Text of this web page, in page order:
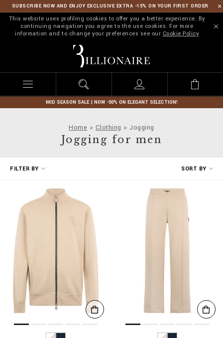
SUBSCRIBE NOW AND ENJOY EXCLUSIVE EXTRA -15% ON YOUR FIRST ORDER
This website uses profiling cookies to offer you a better experience. By
continuing navigation you agree to the use cookies. For more
information and to change your preferences see our Cookie Policy
l
l
o
n
r
e
MID SEASON SALE | NOW -50% ON ELEGANT SELECTION!
Home Clothing Jogging
Jogging for men
SORT BY
FILTER BY